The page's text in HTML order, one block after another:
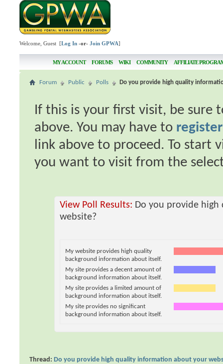
Welcome, Guest [Log In -or-Join GPWA]
MY ACCOUNT FORUMS WIKI COMMUNITY AFFILIATE
Forum Public Polls Do you provide high quality
If this is your first visit, be sure
above. You may have to register
link above to proceed. To start
you want to visit from the
View Poll Results: Do you provide
website?
My website provides high quality
background information about itself.
My site provides a decent amount of
background information about itself.
My site provides a limited amount of
background information about itself.
My site provides no significant
background information about itself.
Thread:Do you provide high quality information about your